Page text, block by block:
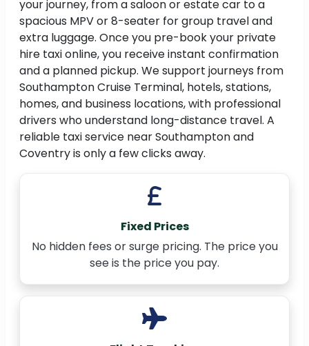
your journey, from a saloon or estate car to a
spacious MPV or 8-seater for group travel and
extra luggage. Once you pre-book your private
hire taxi online, you receive instant confirmation
and a planned pickup. We support journeys from
Southampton Cruise Terminal, hotels, stations,
homes, and business locations, with professional
drivers who understand long-distance travel. A
reliable taxi service near Southampton and
Coventry is only a few clicks away.
Fixed Prices
No hidden fees or surge pricing. The price you
see is the price you pay.